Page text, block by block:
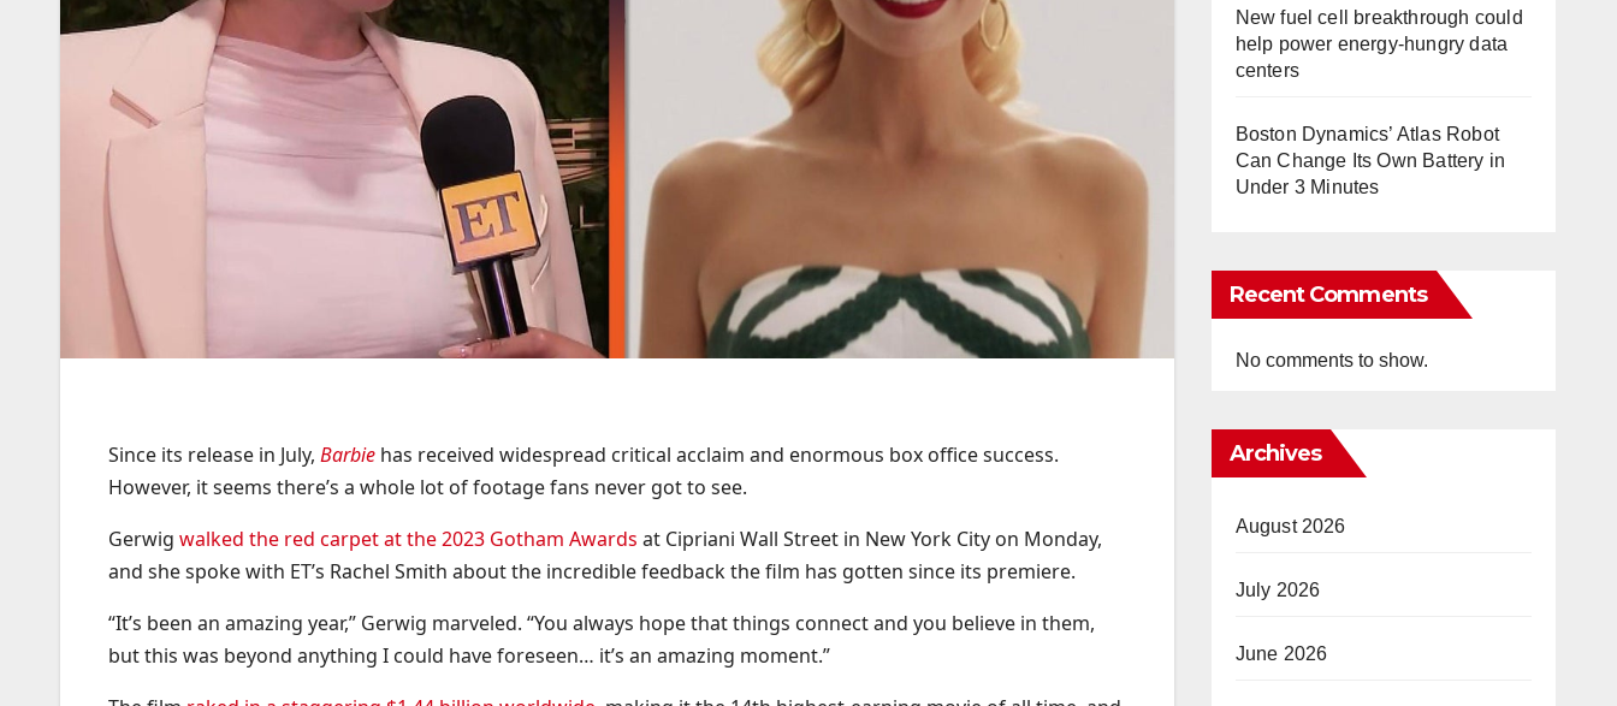
Since its release in July, Barbie has received widespread critical acclaim and enormous box office success.
However, it seems there’s a whole lot of footage fans never got to see.
Gerwig walked the red carpet at the 2023 Gotham Awards at Cipriani Wall Street in New York City on Monday,
and she spoke with ET’s Rachel Smith about the incredible feedback the film has gotten since its premiere.
“It’s been an amazing year,” Gerwig marveled. “You always hope that things connect and you believe in them,
but this was beyond anything I could have foreseen… it’s an amazing moment.”
New fuel cell breakthrough could
help power energy-hungry data
centers
Boston Dynamics’ Atlas Robot
Can Change Its Own Battery in
Under 3 Minutes
Recent Comments
No comments to show.
Archives
August 2026
July 2026
June 2026